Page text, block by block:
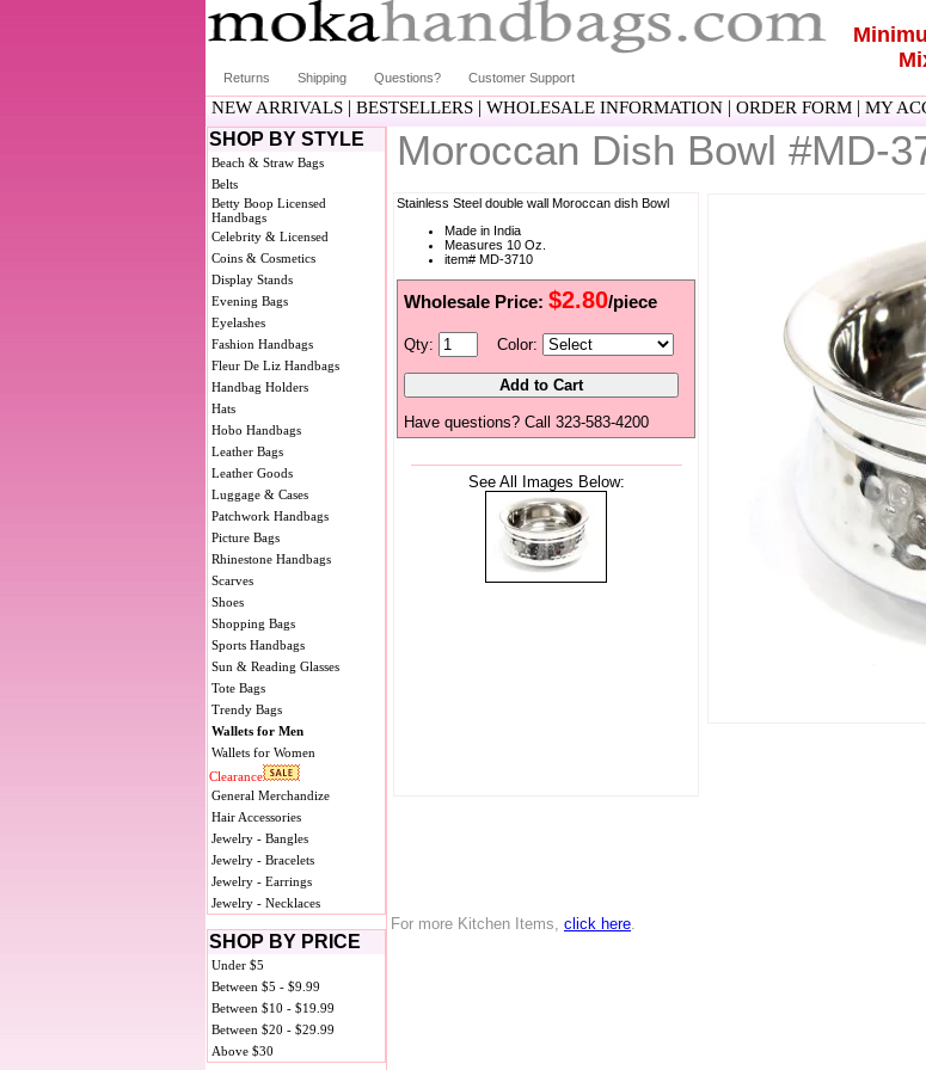
Returns Shipping Questions? Customer Support
NEW ARRIVALS | BESTSELLERS | WHOLESALE INFORMATION | ORDER FORM | MY
SHOP BY STYLE
Beach & Straw Bags
Belts
Betty Boop Licensed
Handbags
Celebrity & Licensed
Coins & Cosmetics
Display Stands
Evening Bags
Eyelashes
Fashion Handbags
Fleur De Liz Handbags
Handbag Holders
Hats
Hobo Handbags
Leather Bags
Leather Goods
Luggage & Cases
Patchwork Handbags
Picture Bags
Rhinestone Handbags
Scarves
Shoes
Shopping Bags
Sports Handbags
Sun & Reading Glasses
Tote Bags
Trendy Bags
Wallets for Men
Wallets for Women
Clearance
General Merchandize
Hair Accessories
Jewelry - Bangles
Jewelry - Bracelets
Jewelry - Earrings
Jewelry - Necklaces
SHOP BY PRICE
Under $5
Between $5 - $9.99
Between $10 - $19.99
Between $20 - $29.99
Above $30
Moroccan Dish Bowl #MD-
Stainless Steel double wall Moroccan dish Bowl
Made in India
Measures 10 Oz.
item# MD-3710
Wholesale Price: $2.80/piece
Qty: Color:
Have questions? Call 323-583-4200
See All Images Below:
For more Kitchen Items, click here.